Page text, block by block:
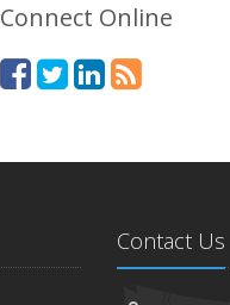
Connect Online
Contact Us